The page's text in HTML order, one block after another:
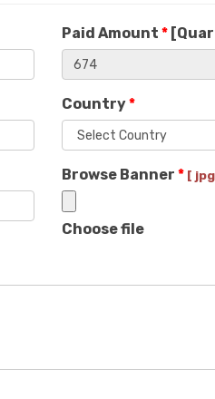
Paid Amount * [
Country*
Browse Banner * [
Choose file